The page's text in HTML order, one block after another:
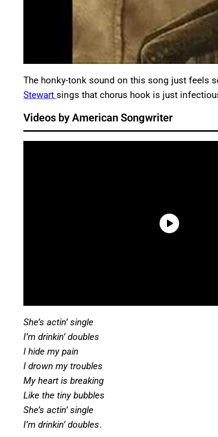
The honky-tonk sound on this song just feels
Stewart sings that chorus hook is just
Videos by American Songwriter
She’s actin’ single
I’m drinkin’ doubles
I hide my pain
I drown my troubles
My heart is breaking
Like the tiny bubbles
She’s actin’ single
I’m drinkin’ doubles.